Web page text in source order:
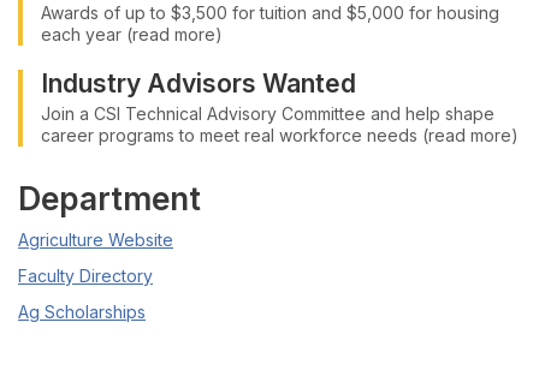
Awards of up to $3,500 for tuition and $5,000 for housing
each year (read more)
Industry Advisors Wanted
Join a CSI Technical Advisory Committee and help shape
career programs to meet real workforce needs (read more)
Department
Agriculture Website
Faculty Directory
Ag Scholarships